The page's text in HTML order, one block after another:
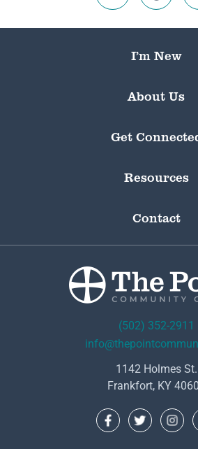
I’m New
About Us
Get
Resources
Contact
(502) 352-2911
1142 Holmes St.
Frankfort, KY